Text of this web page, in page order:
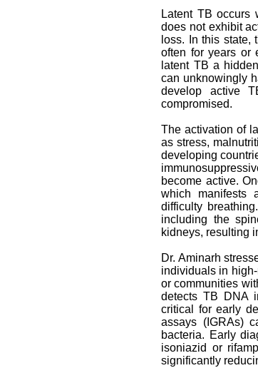
Latent TB occurs
does not exhibit
loss. In this state,
often for years or
latent TB a
can unknowingly
develop active
compromised.
The activation of
as stress,
developing
become active.
which manifests
difficulty
including the
kidneys, resulting
Dr. Aminarh
individuals in
or communities
detects TB DNA
critical for early
assays (IGRAs)
bacteria. Early
isoniazid or
significantly